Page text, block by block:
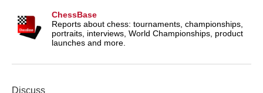
ChessBase
Reports about chess: tournaments, championships,
portraits, interviews, World Championships, product
launches and more.
Discuss